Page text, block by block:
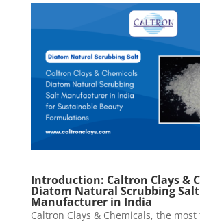
Introduction: Caltron Clays &
Diatom Natural Scrubbing Salt
Manufacturer in India
Caltron Clays & Chemicals, the